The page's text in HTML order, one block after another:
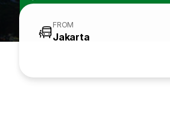
FROM